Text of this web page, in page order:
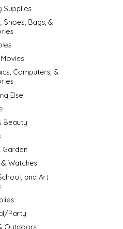
Supplies
Shoes, Bags, &
Computers, &
Else
Beauty
Garden
Watches
and Art
Party
Outdoors